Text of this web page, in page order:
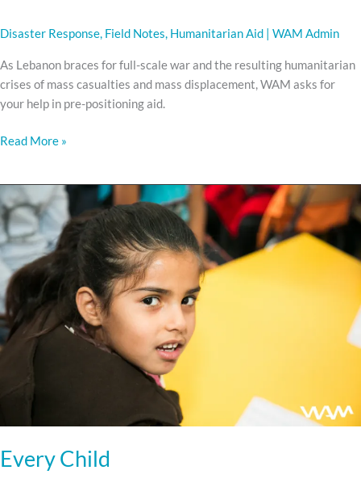
Disaster Response, Field Notes, Humanitarian Aid WAM Admin
As Lebanon braces for full-scale war and the resulting humanitarian
crises of mass casualties and mass displacement, WAM asks for
your help in pre-positioning aid.
Read More »
Every Child
Every
Child